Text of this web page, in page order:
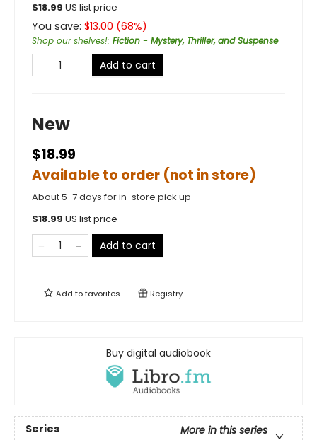
$18.99 US list price
You save: $13.00 (68%)
Shop our shelves!: Fiction - Mystery, Thriller, and Suspense
Add to cart
New
$18.99
Available to order (not in store)
About 5-7 days for in-store pick up
$18.99 US list price
Add to cart
Add tofavorites Registry
Buy digital audiobook
Series
More in this series